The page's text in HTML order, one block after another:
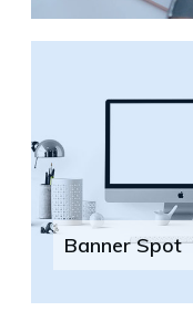
Banner Spot